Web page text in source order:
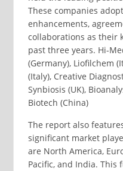
These companies
enhancements,
collaborations as their
past three years. Hi-
(Germany), Liofilchem
(Italy), Creative
Synbiosis (UK),
Biotech (China)
The report also
significant market
are North America,
Pacific, and India.